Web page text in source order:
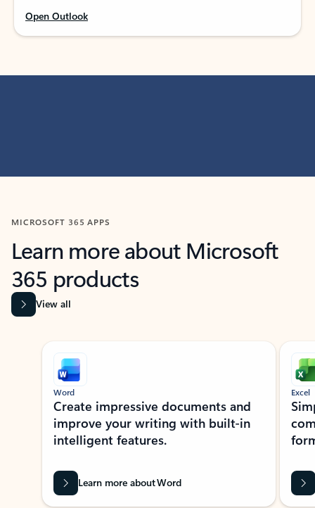
Open Outlook
MICROSOFT 365 APPS
Learn more about Microsoft
365 products
View all
Showing slide 1 of 9
Word
Create impressive documents and
improve your writing with built-in
intelligent features.
Learn more about Word
Excel